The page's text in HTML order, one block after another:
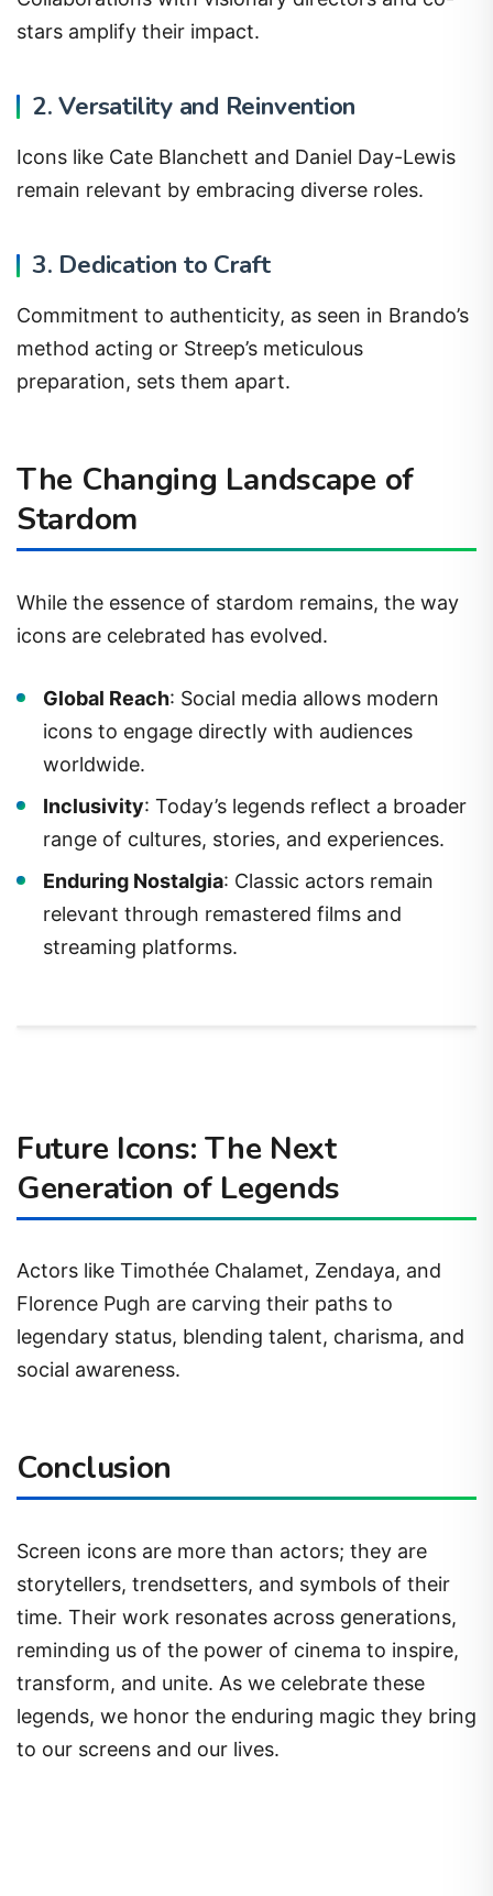
stars amplify their impact.
2. Versatility and Reinvention
Icons like Cate Blanchett and Daniel Day-Lewis
remain relevant by embracing diverse roles.
3. Dedication to Craft
Commitment to authenticity, as seen in Brando’s
method acting or Streep’s meticulous
preparation, sets them apart.
The Changing Landscape of
Stardom
While the essence of stardom remains, the way
icons are celebrated has evolved.
Global Reach: Social media allows modern
icons to engage directly with audiences
worldwide.
Inclusivity: Today’s legends reflect a broader
range of cultures, stories, and experiences.
Enduring Nostalgia: Classic actors remain
relevant through remastered films and
streaming platforms.
Future Icons: The Next
Generation of Legends
Actors like Timothée Chalamet, Zendaya, and
Florence Pugh are carving their paths to
legendary status, blending talent, charisma, and
social awareness.
Conclusion
Screen icons are more than actors; they are
storytellers, trendsetters, and symbols of their
time. Their work resonates across generations,
reminding us of the power of cinema to inspire,
transform, and unite. As we celebrate these
legends, we honor the enduring magic they bring
to our screens and our lives.